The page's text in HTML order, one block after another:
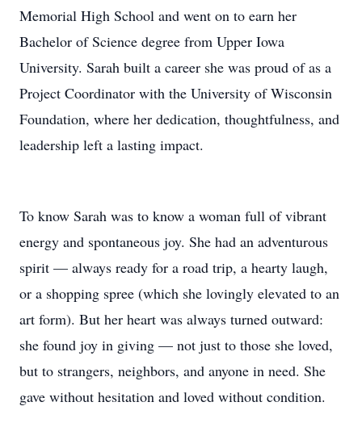
Memorial High School and went on to earn her
Bachelor of Science degree from Upper Iowa
University. Sarah built a career she was proud of as a
Project Coordinator with the University of Wisconsin
Foundation, where her dedication, thoughtfulness, and
leadership left a lasting impact.
To know Sarah was to know a woman full of vibrant
energy and spontaneous joy. She had an adventurous
spirit — always ready for a road trip, a hearty laugh,
or a shopping spree (which she lovingly elevated to an
art form). But her heart was always turned outward:
she found joy in giving — not just to those she loved,
but to strangers, neighbors, and anyone in need. She
gave without hesitation and loved without condition.